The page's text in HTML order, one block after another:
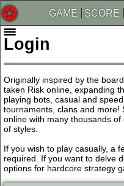
GAME SCORE
Login
Originally inspired by the
taken Risk online, expanding
playing bots, casual and
tournaments, clans and more!
online with many thousands
of styles.
If you wish to play casually, a
required. If you want to delve
options for hardcore strategy